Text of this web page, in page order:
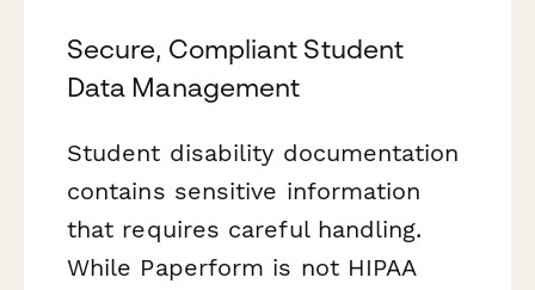
Secure, Compliant Student
Data Management
Student disability documentation
contains sensitive information
that requires careful handling.
While Paperform is not HIPAA